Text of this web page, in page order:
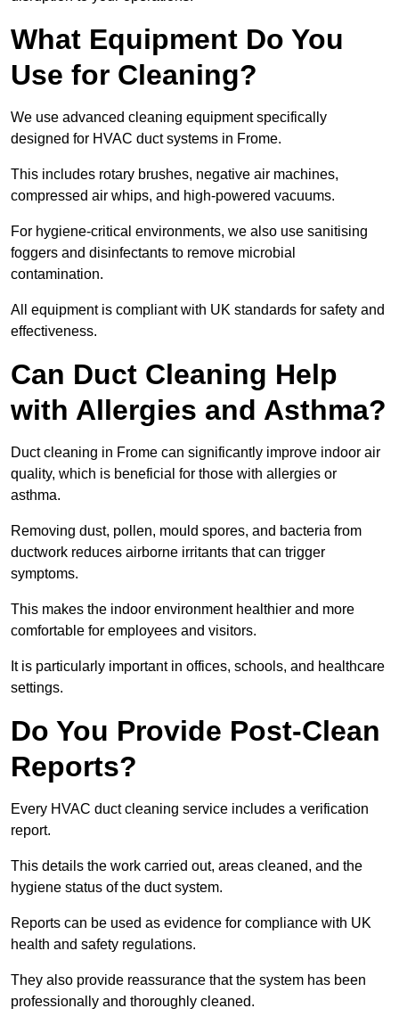
What Equipment Do You
Use for Cleaning?
We use advanced cleaning equipment specifically
designed for HVAC duct systems in Frome.
This includes rotary brushes, negative air machines,
compressed air whips, and high-powered vacuums.
For hygiene-critical environments, we also use sanitising
foggers and disinfectants to remove microbial
contamination.
All equipment is compliant with UK standards for safety and
effectiveness.
Can Duct Cleaning Help
with Allergies and Asthma?
Duct cleaning in Frome can significantly improve indoor air
quality, which is beneficial for those with allergies or
asthma.
Removing dust, pollen, mould spores, and bacteria from
ductwork reduces airborne irritants that can trigger
symptoms.
This makes the indoor environment healthier and more
comfortable for employees and visitors.
It is particularly important in offices, schools, and healthcare
settings.
Do You Provide Post-Clean
Reports?
Every HVAC duct cleaning service includes a verification
report.
This details the work carried out, areas cleaned, and the
hygiene status of the duct system.
Reports can be used as evidence for compliance with UK
health and safety regulations.
They also provide reassurance that the system has been
professionally and thoroughly cleaned.